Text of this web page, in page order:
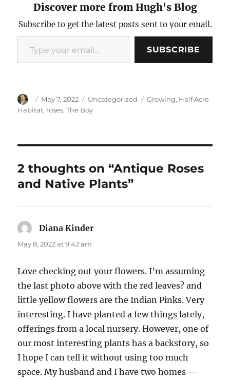
Discover more from Hugh's Blog
Subscribe to get the latest posts sent to your email.
Type your email…
SUBSCRIBE
Author
Posted
on
May 7, 2022 Categories
Uncategorized Tags
Growing, Half Acre
Habitat, roses,The Boy
2 thoughts on “Antique Roses
and Native Plants”
Diana Kinder
May 8, 2022 at 9:42 am
Love checking out your flowers. I’m assuming
the last photo above with the red leaves? and
little yellow flowers are the Indian Pinks. Very
interesting. I have planted a few things lately,
offerings from a local nursery. However, one of
our most interesting plants has a backstory, so
I hope I can tell it without using too much
space. My husband and I have two homes —